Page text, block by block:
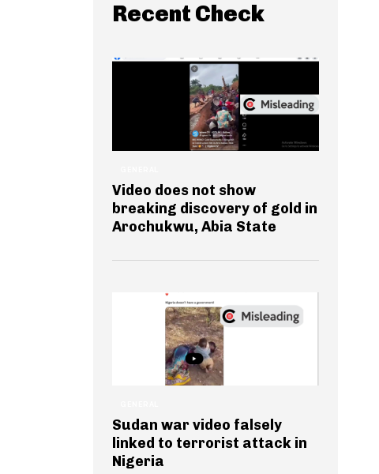
Recent Check
Video does not show
breaking discovery of gold in
Arochukwu, Abia State
Sudan war video falsely
linked to terrorist attack in
Nigeria